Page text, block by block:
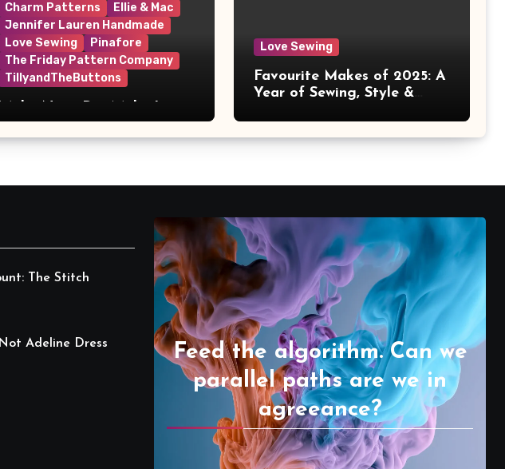
Charm Patterns
Ellie & Mac
Jennifer Lauren Handmade
Love Sewing
Pinafore
The Friday Pattern Company
TillyandTheButtons
Love Sewing
Favourite Makes of 2025: A
Year of Sewing, Style &
The Stitch
Adeline Dress
Feed the algorithm. Can we
parallel paths are we in
agreeance?